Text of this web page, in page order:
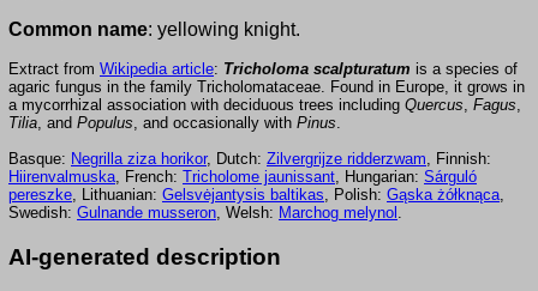
Common name: yellowing knight.
Extract from Wikipedia article: Tricholoma scalpturatum is a species of
agaric fungus in the family Tricholomataceae. Found in Europe, it grows in
a mycorrhizal association with deciduous trees including Quercus Fagus
Tilia , and Populus , and occasionally with Pinus
Basque: Negrilla ziza horikor, Dutch: Zilvergrijze ridderzwam , Finnish:
Hiirenvalmuska , French: Tricholome jaunissant , Hungarian: Sárguló
pereszke , Lithuanian: Gelsvėjantysis baltikas , Polish: Gąska żółknąca
Swedish: Gulnande musseron , Welsh: Marchog melynol
AI-generated description